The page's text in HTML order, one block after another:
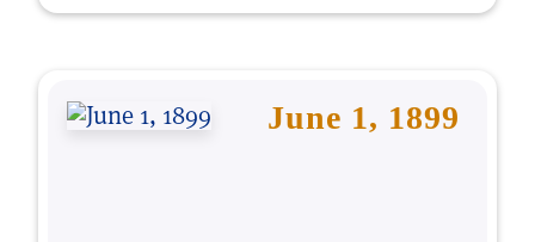
June 1, 1899